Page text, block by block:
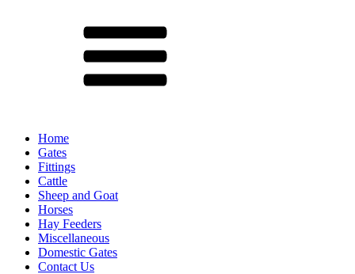
Home
Gates
Fittings
Cattle
Sheep and Goat
Horses
Hay Feeders
Miscellaneous
Domestic Gates
Contact Us